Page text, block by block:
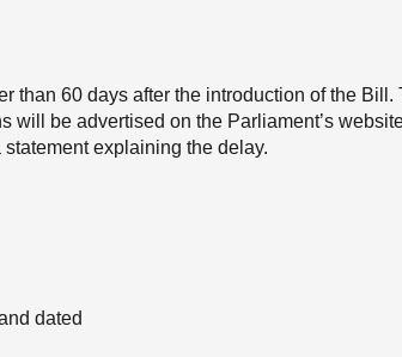
than 60 days after the introduction of the Bill.
will be advertised on the Parliament’s
explaining the delay.
dated